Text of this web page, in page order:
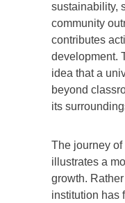
sustainability,
community
contributes
development.
idea that a
beyond
its
The journey
illustrates a
growth.
institution has